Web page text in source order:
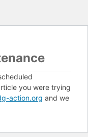
you were trying
action.org and we